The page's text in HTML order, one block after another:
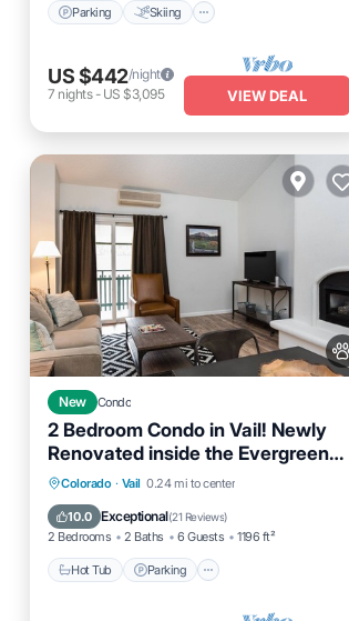
Parking Skiing
US $442/night
7 nights- US $3,095 VIEW DEAL
New Condo
2 Bedroom Condo in Vail! Newly
Renovated inside the Evergreen
Lodge, Unit 609
Colorado · Vail 0.24 mi to center
10.0 Exceptional(21 Reviews)
2 Bedrooms 2 Baths 6 Guests 1196 ft²
Hot Tub Parking
Hot Tub Parking